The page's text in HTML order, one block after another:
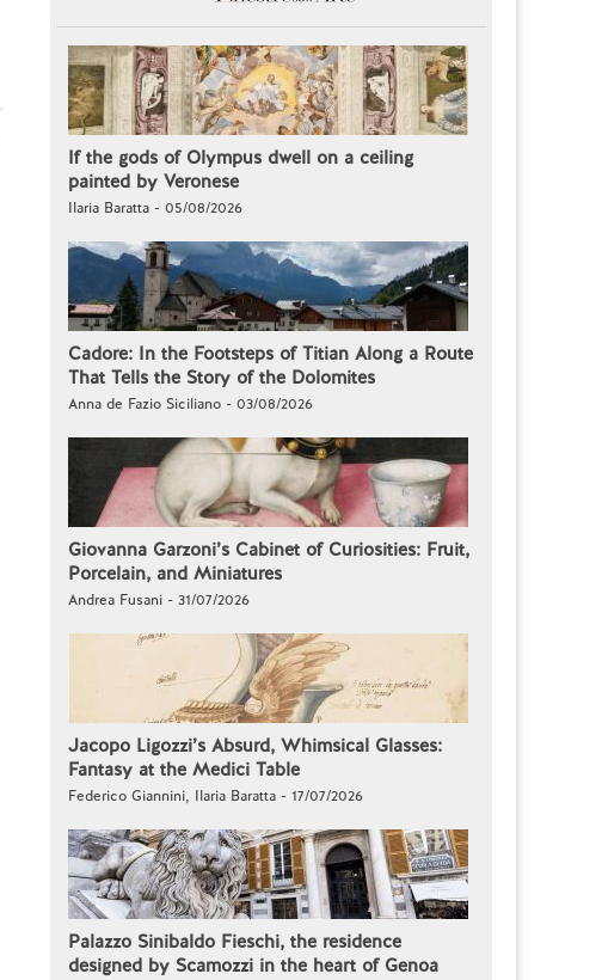
If the gods of Olympus dwell on a ceiling
painted by Veronese
Ilaria Baratta - 05/08/2026
Cadore: In the Footsteps of Titian Along a Route
That Tells the Story of the Dolomites
Anna de Fazio Siciliano - 03/08/2026
Giovanna Garzoni’s Cabinet of Curiosities: Fruit,
Porcelain, and Miniatures
Andrea Fusani - 31/07/2026
Jacopo Ligozzi’s Absurd, Whimsical Glasses:
Fantasy at the Medici Table
Federico Giannini, Ilaria Baratta - 17/07/2026
Palazzo Sinibaldo Fieschi, the residence
designed by Scamozzi in the heart of Genoa